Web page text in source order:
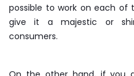
possible to work on each of
give it a majestic or
consumers.